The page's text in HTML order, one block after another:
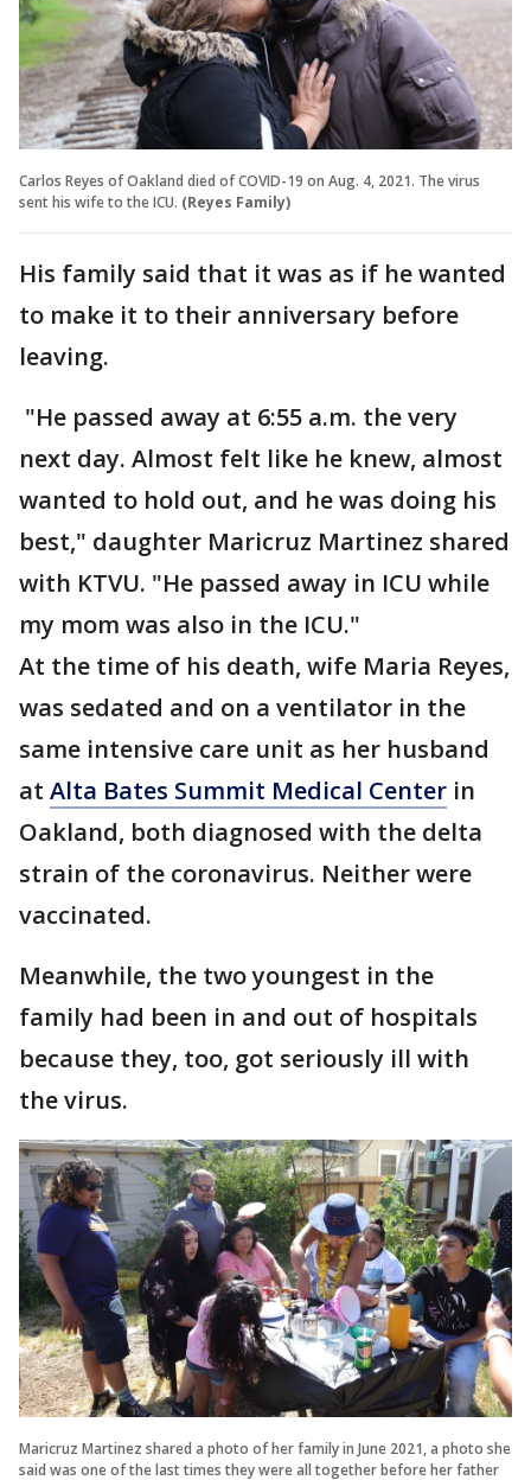
Carlos Reyes of Oakland died of COVID-19 on Aug. 4, 2021. The virus
sent his wife to the ICU. (Reyes Family)
His family said that it was as if he wanted
to make it to their anniversary before
leaving.
"He passed away at 6:55 a.m. the very
next day. Almost felt like he knew, almost
wanted to hold out, and he was doing his
best," daughter Maricruz Martinez shared
with KTVU. "He passed away in ICU while
my mom was also in the ICU."
At the time of his death, wife Maria Reyes,
was sedated and on a ventilator in the
same intensive care unit as her husband
at Alta Bates Summit Medical Center in
Oakland, both diagnosed with the delta
strain of the coronavirus. Neither were
vaccinated.
Meanwhile, the two youngest in the
family had been in and out of hospitals
because they, too, got seriously ill with
the virus.
Maricruz Martinez shared a photo of her family in June 2021, a photo she
said was one of the last times they were all together before her father